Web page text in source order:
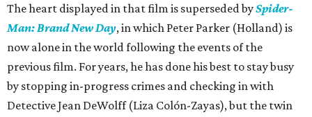
The heart displayed in that film is superseded bySpider-
Man: Brand New Day, in which Peter Parker (Holland) is
now alone in the world following the events of the
previous film. For years, he has done his best to stay busy
by stopping in-progress crimes and checking in with
Detective Jean DeWolff (Liza Colón-Zayas), but the twin